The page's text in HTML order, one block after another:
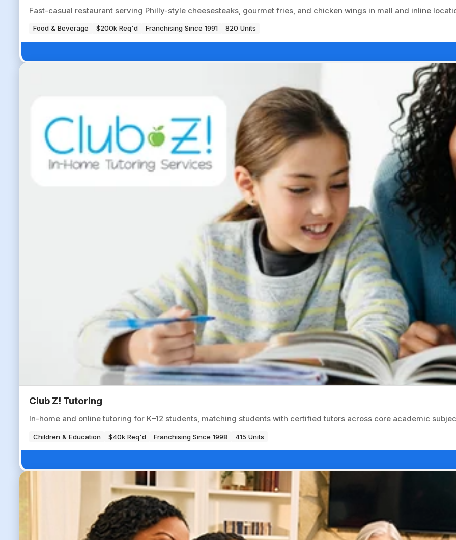
Fast-casual restaurant serving Philly-style cheesesteaks, gourmet fries, and chicken wings in mall and inline
Food & Beverage $200k Req'd Franchising Since 1991 820 Units
Club Z! Tutoring
In-home and online tutoring for K–12 students, matching students with certified tutors across core academic
Children & Education $40k Req'd Franchising Since 1998 415 Units